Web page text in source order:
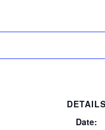
DETAILS
Date: